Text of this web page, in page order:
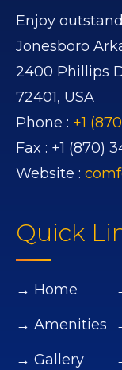
Enjoy
Jonesboro
2400 Phillips
72401, USA
Phone : +1
Fax : +1 (870)
Website :
Quick
→ Home
→ Amenities
→ Gallery